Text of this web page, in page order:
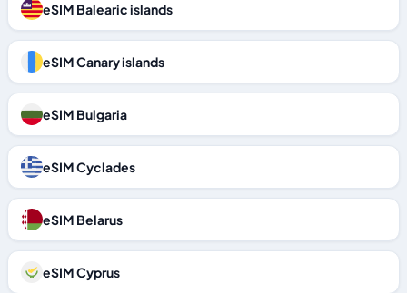
eSIM Balearic islands
eSIM Canary islands
eSIM Bulgaria
eSIM Cyclades
eSIM Belarus
eSIM Cyprus